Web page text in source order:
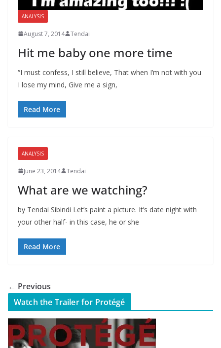
ANALYSIS
August 7, 2014 Tendai
Hit me baby one more time
“I must confess, I still believe, That when I’m not with you
I lose my mind, Give me a sign,
Read More
ANALYSIS
June 23, 2014 Tendai
What are we watching?
by Tendai Sibindi Let’s paint a picture. It’s date night with
your other half- in this case, he or she
Read More
← Previous
Watch the Trailer for Protégé